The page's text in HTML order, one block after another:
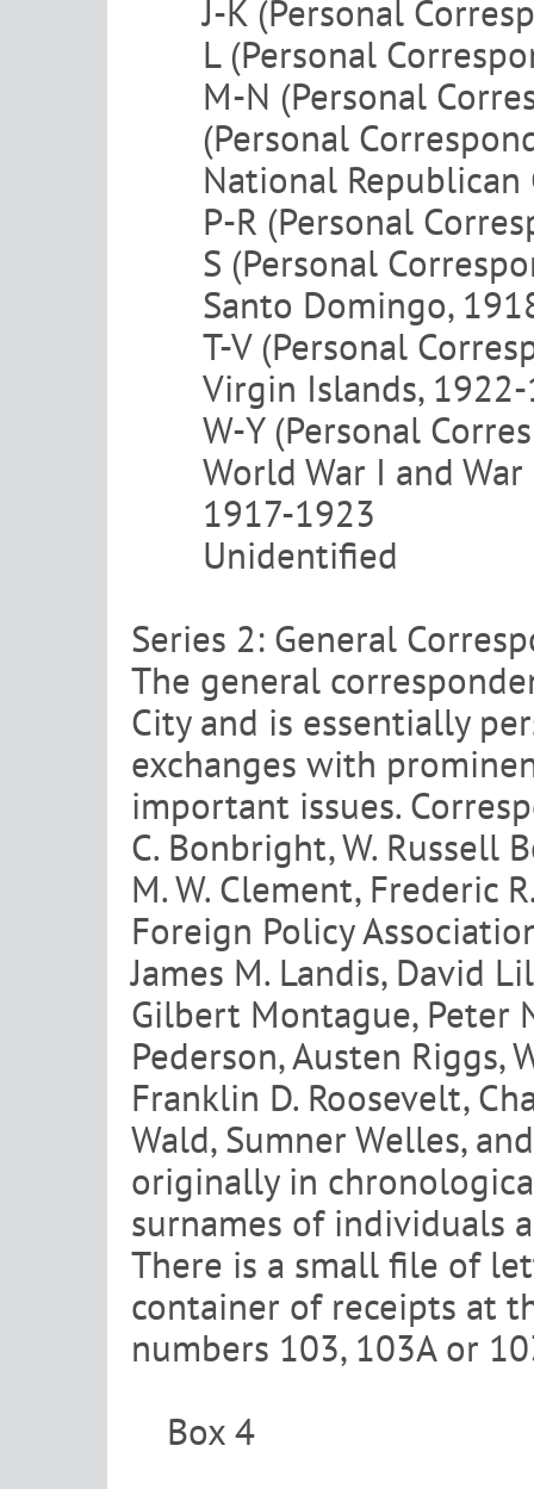
J-K (Personal
L (Personal
M-N (Personal
(Personal
National
P-R (Personal
S (Personal
Santo Domingo,
T-V (Personal
Virgin Islands,
W-Y (Personal
World War I and
1917-1923
Unidentified
Series 2: General
The general
City and is essentially
exchanges with
important issues.
C. Bonbright, W. Russell
M. W. Clement, Frederic
Foreign Policy
James M. Landis, David
Gilbert Montague, Peter
Pederson, Austen Riggs,
Franklin D. Roosevelt,
Wald, Sumner Welles,
originally in
surnames of individuals
There is a small file of
container of receipts at
numbers 103, 103A or
Box 4